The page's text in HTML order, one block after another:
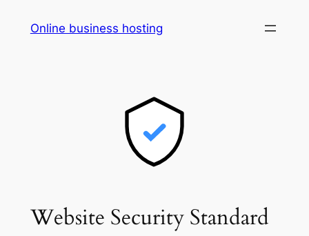
Online business hosting
Website Security Standard